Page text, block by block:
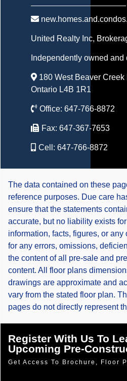
United Realty Inc,
Independently owned and
180 West Beaver
Ontario L4B 1R1
Office: 647-766-8872
Fax: 647-367-7653
Cell: 647-766-8872
The data contained on these
reference purposes. Due care
ensure that the statements
accurate, but no liability exists
information, facts, figures, or
for any errors, omissions,
the content of all pre-sale and
content. All floor plans
drawings are approximate and
vary from the stated floor plan.
pages do not directly represent
Register With Us To
Upcoming Pre-
Get Access To Brochure, Floor